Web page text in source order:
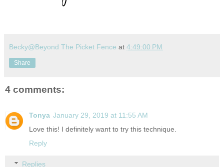
Becky@Beyond The Picket Fence at 4:49:00 PM
Share
4 comments:
Tonya January 29, 2019 at 11:55 AM
Love this! I definitely want to try this technique.
Reply
Replies